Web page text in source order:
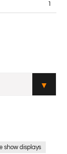
1
show displays